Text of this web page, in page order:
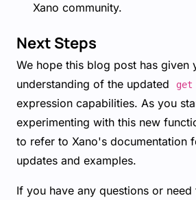
Xano community.
Next Steps
We hope this blog post has given
understanding of the updated
get
expression capabilities. As you
experimenting with this new
to refer to Xano's documentation
updates and examples.
If you have any questions or need